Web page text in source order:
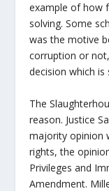
example of how
solving. Some
was the motive
corruption or
decision which is
The
reason. Justice
majority opinion
rights, the
Privileges and
Amendment.